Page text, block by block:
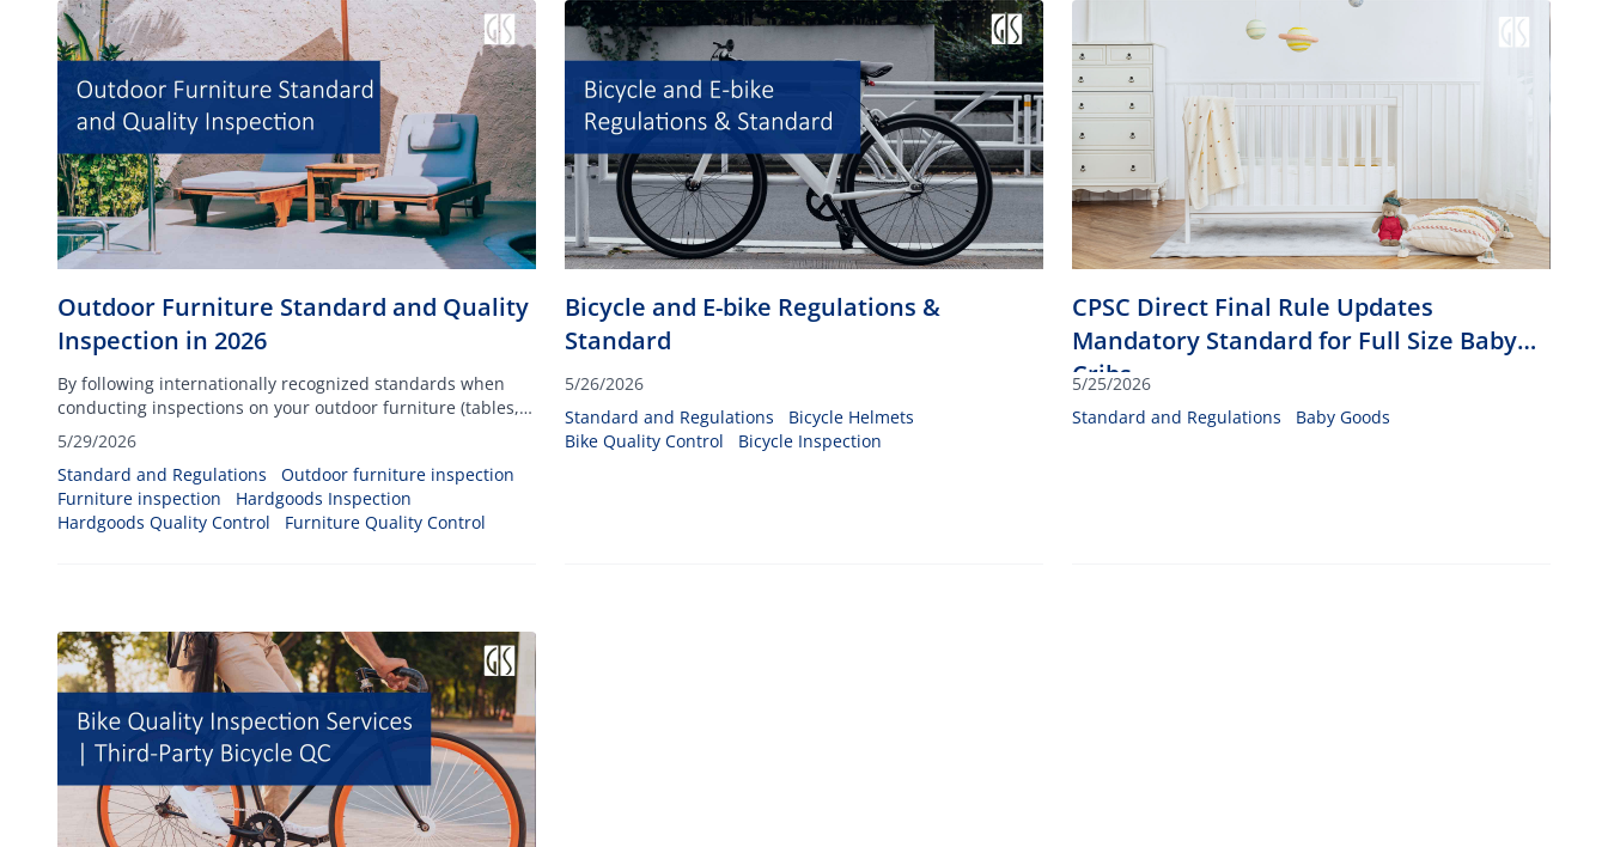
Outdoor Furniture Standard and Quality
Inspection in 2026
By following internationally recognized standards when
conducting inspections on your outdoor furniture (tables,
chairs, dining sets, and others), you can ensure your
products will be able to withstand any climatic conditions
such as heat, cold temperatures, and rain.
5/29/2026
Standard and Regulations
Outdoor furniture inspection
Furniture inspection
Hardgoods Inspection
Hardgoods Quality Control
Furniture Quality Control
Bicycle and E-bike Regulations &
Standard
5/26/2026
Standard and Regulations
Bicycle Helmets
Bike Quality Control
Bicycle Inspection
CPSC Direct Final Rule Updates
Mandatory Standard for Full Size Baby
Cribs
5/25/2026
Standard and Regulations
Baby Goods